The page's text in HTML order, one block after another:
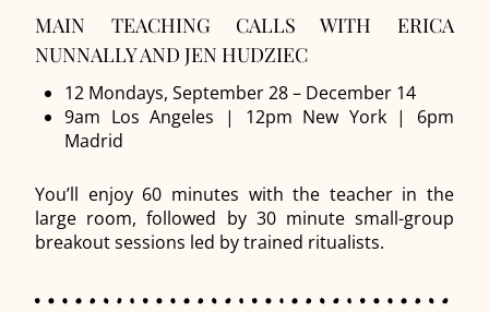
MAIN TEACHING CALLS WITH ERICA
NUNNALLY AND JEN HUDZIEC
12 Mondays, September 28 – December 14
9am Los Angeles | 12pm New York | 6pm
Madrid
You’ll enjoy 60 minutes with the teacher in the
large room, followed by 30 minute small-group
breakout sessions led by trained ritualists.